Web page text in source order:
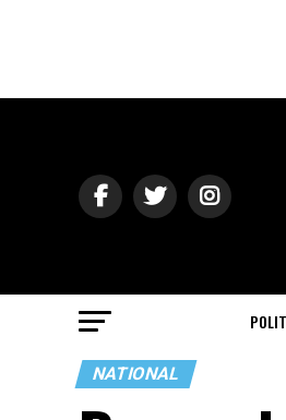
NATIONAL